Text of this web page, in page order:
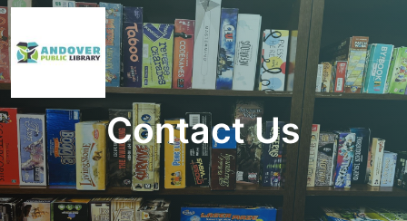
Contact Us